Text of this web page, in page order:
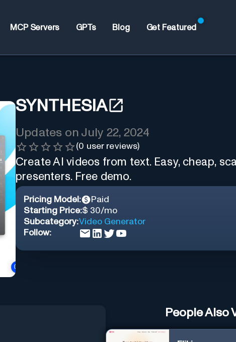
MCP Servers GPTs Blog Get Featured
SYNTHESIA
Updates on July 22, 2024
(0 user reviews)
Create AI videos from text. Easy, cheap,
presenters. Free demo.
Pricing Model:
Paid
Starting Price:$ 30/mo
Subcategory:Video Generator
Follow:
People Also